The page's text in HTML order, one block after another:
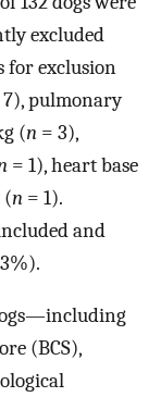
excluded
for exclusion
7), pulmonary
(n = 3),
= 1), heart base
(n = 1).
and
(BCS),